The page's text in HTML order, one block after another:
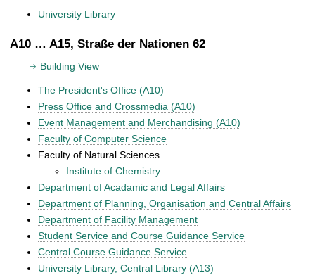
University Library
A10 … A15, Straße der Nationen 62
Building View
The President's Office (A10)
Press Office and Crossmedia (A10)
Event Management and Merchandising (A10)
Faculty of Computer Science
Faculty of Natural Sciences
Institute of Chemistry
Department of Acadamic and Legal Affairs
Department of Planning, Organisation and Central Affairs
Department of Facility Management
Student Service and Course Guidance Service
Central Course Guidance Service
University Library, Central Library (A13)